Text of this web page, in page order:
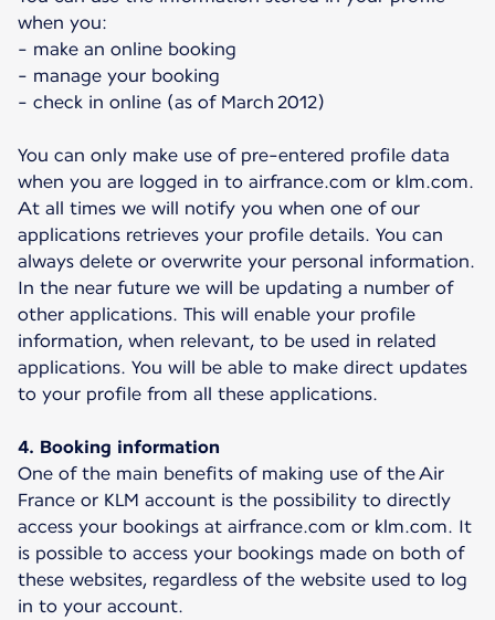
when you:
- make an online booking
- manage your booking
- check in online (as of March 2012)
You can only make use of pre-entered profile data
when you are logged in to airfrance.com or klm.com.
At all times we will notify you when one of our
applications retrieves your profile details. You can
always delete or overwrite your personal information.
In the near future we will be updating a number of
other applications. This will enable your profile
information, when relevant, to be used in related
applications. You will be able to make direct updates
to your profile from all these applications.
4. Booking information
One of the main benefits of making use of the Air
France or KLM account is the possibility to directly
access your bookings at airfrance.com or klm.com. It
is possible to access your bookings made on both of
these websites, regardless of the website used to log
in to your account.